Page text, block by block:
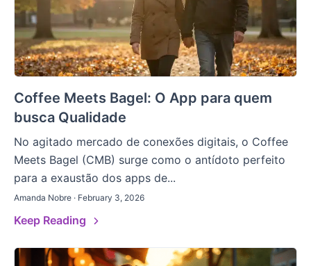
Coffee Meets Bagel: O App para quem
busca Qualidade
No agitado mercado de conexões digitais, o Coffee
Meets Bagel (CMB) surge como o antídoto perfeito
para a exaustão dos apps de...
Amanda Nobre · February 3, 2026
Keep Reading